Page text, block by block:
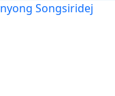
Songsiridej